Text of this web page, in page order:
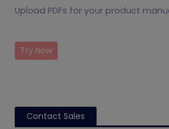
Upload PDFs for your product
Try Now
Contact Sales